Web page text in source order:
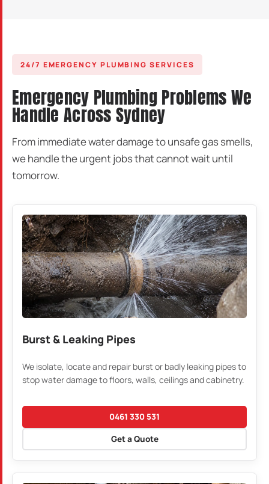
24/7 EMERGENCY PLUMBING SERVICES
Emergency Plumbing Problems We
Handle Across Sydney
From immediate water damage to unsafe gas smells,
we handle the urgent jobs that cannot wait until
tomorrow.
Burst & Leaking Pipes
We isolate, locate and repair burst or badly leaking pipes to
stop water damage to floors, walls, ceilings and cabinetry.
0461 330 531
Get a Quote